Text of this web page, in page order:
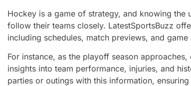
Hockey is a game of strategy, and knowing
follow their teams closely. LatestSportsBuzz
including schedules, match previews, and
For instance, as the playoff season
insights into team performance, injuries, and
parties or outings with this information,